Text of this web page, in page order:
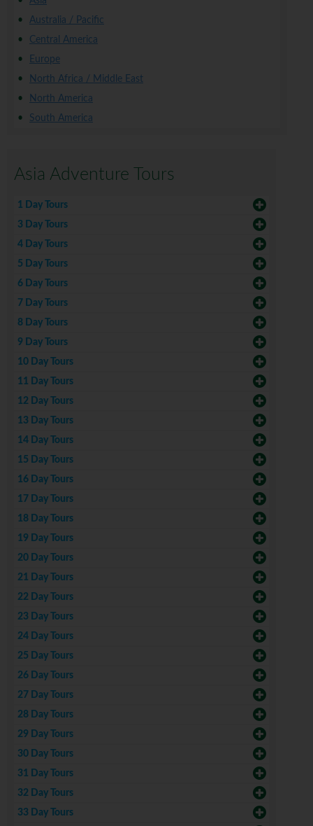
Australia / Pacific
Central America
Europe
North Africa / Middle East
North America
South America
Asia Adventure Tours
1 Day Tours
3 Day Tours
4 Day Tours
5 Day Tours
6 Day Tours
7 Day Tours
8 Day Tours
9 Day Tours
10 Day Tours
11 Day Tours
12 Day Tours
13 Day Tours
14 Day Tours
15 Day Tours
16 Day Tours
17 Day Tours
18 Day Tours
19 Day Tours
20 Day Tours
21 Day Tours
22 Day Tours
23 Day Tours
24 Day Tours
25 Day Tours
26 Day Tours
27 Day Tours
28 Day Tours
29 Day Tours
30 Day Tours
31 Day Tours
32 Day Tours
33 Day Tours